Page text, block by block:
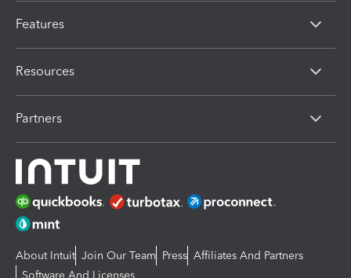
Features
Resources
Partners
About Intuit Join Our Team Press Affiliates And Partners
Software And Licenses